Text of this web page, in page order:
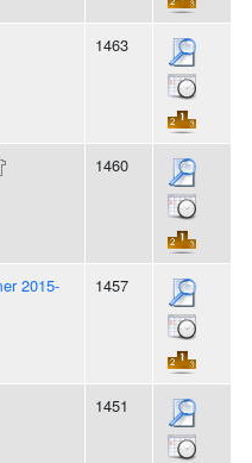
1463
1460
2015-
1457
1451